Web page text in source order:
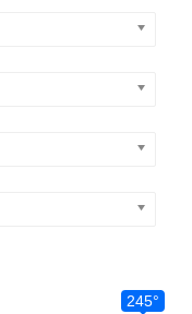
245°